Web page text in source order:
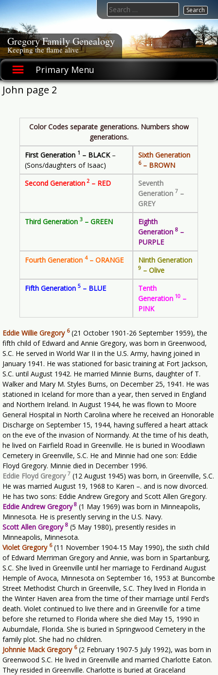
Skip
to
content
Gregory Family Genealogy
Keeping the flame alive
Primary Menu
Search
for:
John page 2
Color Codes separate generations. Numbers show
generations.
First Generation 1 – BLACK–
(Sons/daughters of Isaac)
Sixth Generation
6– BROWN
Second Generation 2 – RED
Seventh
Generation 7 –
GREY
Third Generation3 – GREEN
Eighth
Generation8 –
PURPLE
Fourth Generation4– ORANGE Ninth Generation
9 – Olive
Fifth Generation5 – BLUE
Tenth
Generation 10 –
PINK
Eddie Willie Gregory 6(21 October 1901-26 September 1959), the
fifth child of Edward and Annie Gregory, was born in Greenwood,
S.C. He served in World War II in the U.S. Army, having joined in
January 1941. He was stationed for basic training at Fort Jackson,
S.C. until August 1942. He married Minnie Burns, daughter of T.
Walker and Mary M. Styles Burns, on December 25, 1941. He was
stationed in Iceland for more than a year, then served in England
and Northern Ireland. In August 1944, he was flown to Moore
General Hospital in North Carolina where he received an Honorable
Discharge on September 15, 1944, having suffered a heart attack
on the eve of the invasion of Normandy. At the time of his death,
he lived on Fairfield Road in Greenville. He is buried in Woodlawn
Cemetery in Greenville, S.C. He and Minnie had one son: Eddie
Floyd Gregory. Minnie died in December 1996.
Eddie Floyd Gregory 7 (12 August 1945) was born, in Greenville, S.C.
He was married August 19, 1968 to Karen –. and is now divorced.
He has two sons: Eddie Andrew Gregory and Scott Allen Gregory.
Eddie Andrew Gregory8 (1 May 1969) was born in Minneapolis,
Minnesota. He is presently serving in the U.S. Navy.
Scott Allen Gregory 8 (5 May 1980), presently resides in
Minneapolis, Minnesota.
Violet Gregory 6(11 November 1904-15 May 1990), the sixth child
of Edward Merriman Gregory and Annie, was born in Spartanburg,
S.C. She lived in Greenville until her marriage to Ferdinand August
Hemple of Avoca, Minnesota on September 16, 1953 at Buncombe
Street Methodist Church in Greenville, S.C. They lived in Florida in
the Winter Haven area from the time of their marriage until Ferd’s
death. Violet continued to live there and in Greenville for a time
before she returned to Florida where she died May 15, 1990 in
Auburndale, Florida. She is buried in Springwood Cemetery in the
family plot. She had no children.
Johnnie Mack Gregory 6(2 February 1907-5 July 1992), was born in
Greenwood S.C. He lived in Greenville and married Charlotte Eaton.
They resided in Greenville. Charlotte is buried at Graceland